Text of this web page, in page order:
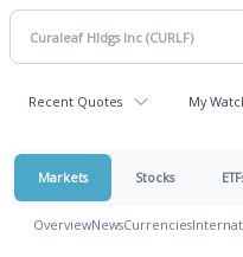
Recent Quotes My
Markets Stocks
OverviewNewsCurrencies